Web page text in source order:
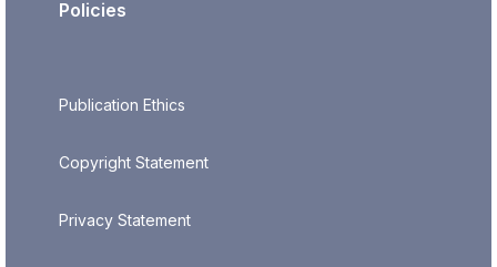
Policies
Publication Ethics
Copyright Statement
Privacy Statement